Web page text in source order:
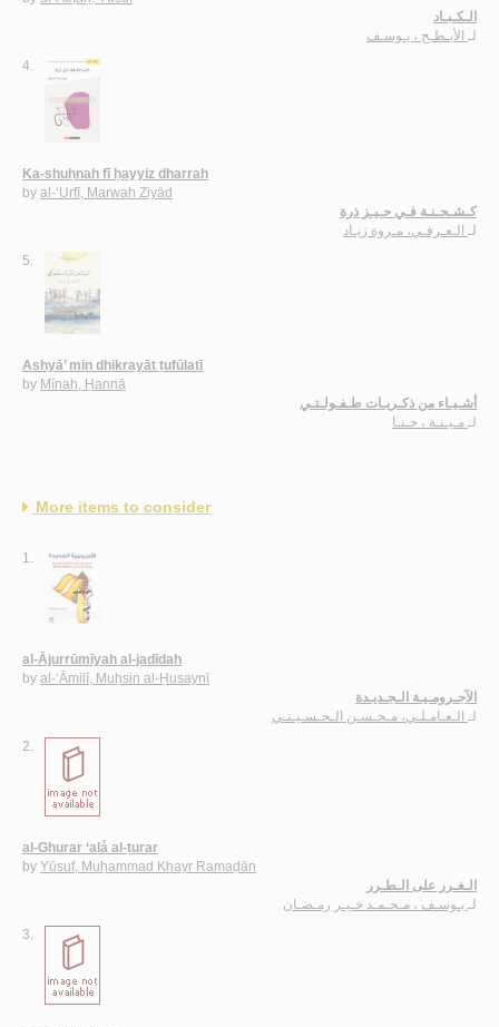
الـكـبـاد
لـ الأبـطـح ، يـوسـف
4.
Ka-shuḥnah fī ḥayyiz dharrah
by al-‘Urfī, Marwah Ziyād
كـشـحـنـة فـي حـيـز ذرة
لـ
الـعـرفـي، مـروة زيـاد
5.
Ashyā’ min dhikrayāt ṭufūlatī
by Mīnah, Ḥannā
أشـيـاء من ذكـريـات طـفـولـتـي
لـ مـيـنـة ، حـنـا
More items to consider
1.
al-Ājurrūmīyah al-jadīdah
by al-‘Āmilī, Muḥsin al-Ḥusaynī
الآجـرومـيـة الـجـديـدة
لـ الـعـامـلـي، مـحـسـن الـحـسـيـنـي
2.
al-Ghurar ‘alá al-ṭurar
by Yūsuf, Muḥammad Khayr Ramaḍān
الـغـرر على الـطـرر
لـ يـوسـف ، مـحـمـد خـيـر رمـضـان
3.